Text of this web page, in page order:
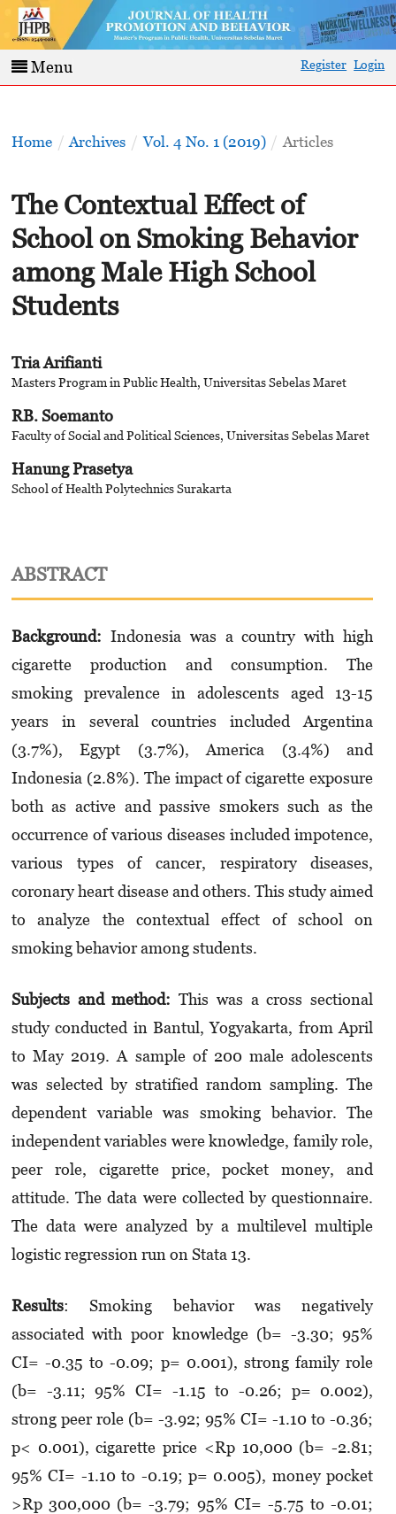
Menu Register Login
Home / Archives / Vol. 4 No. 1 (2019) / Articles
The Contextual Effect of
School on Smoking Behavior
among Male High School
Students
Tria Arifianti
Masters Program in Public Health, Universitas Sebelas Maret
RB. Soemanto
Faculty of Social and Political Sciences, Universitas Sebelas Maret
Hanung Prasetya
School of Health Polytechnics Surakarta
ABSTRACT
Background: Indonesia was a country with high
cigarette production and consumption. The
smoking prevalence in adolescents aged 13-15
years in several countries included Argentina
(3.7%), Egypt (3.7%), America (3.4%) and
Indonesia (2.8%). The impact of cigarette exposure
both as active and passive smokers such as the
occurrence of various diseases included impotence,
various types of cancer, respiratory diseases,
coronary heart disease and others. This study aimed
to analyze the contextual effect of school on
smoking behavior among students.
Subjects and method:This was a cross sectional
study conducted in Bantul, Yogyakarta, from April
to May 2019. A sample of 200 male adolescents
was selected by stratified random sampling. The
dependent variable was smoking behavior. The
independent variables were knowledge, family role,
peer role, cigarette price, pocket money, and
attitude. The data were collected by question­naire.
The data were analyzed by a multilevel multiple
logistic regression run on Stata 13.
Results: Smoking behavior was negatively
associated with poor knowledge (b= -3.30; 95%
CI= -0.35 to -0.09; p= 0.001), strong family role
(b= -3.11; 95% CI= -1.15 to -0.26; p= 0.002),
strong peer role (b= -3.92; 95% CI= -1.10 to -0.36;
p< 0.001), cigarette price <Rp 10,000 (b= -2.81;
95% CI= -1.10 to -0.19; p= 0.005), money pocket
>Rp 300,000 (b= -3.79; 95% CI= -5.75 to -0.01;